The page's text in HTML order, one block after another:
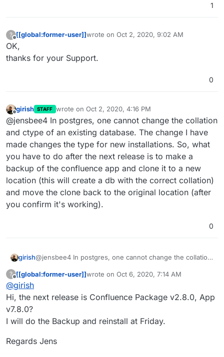
1
?
Offline
[[global:former-user]]wrote on Oct 2, 2020, 9:02 AM
last edited by
OK,
thanks for your Support.
0
Offline
girish STAFF wrote on Oct 2, 2020, 4:16 PM
last edited by
@jensbee4 In postgres, one cannot change the collation
and ctype of an existing database. The change I have
made changes the type for new installations. So, what
you have to do after the next release is to make a
backup of the confluence app and clone it to a new
location (this will create a db with the correct collation)
and move the clone back to the original location (after
you confirm it's working).
0
girish@jensbee4 In postgres, one cannot change the collation
made changes the type for new installations. So, what
backup of the confluence app and clone it to a new
location (this will create a db with the correct collation)
you confirm it's working).
?
Offline
[[global:former-user]]wrote on Oct 6, 2020, 7:14 AM
last edited by
@girish
Hi, the next release is Confluence Package v2.8.0, App
v7.8.0?
I will do the Backup and reinstall at Friday.
Regards Jens